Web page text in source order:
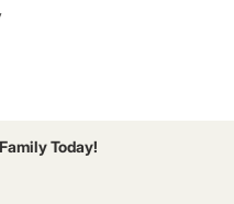
Today!